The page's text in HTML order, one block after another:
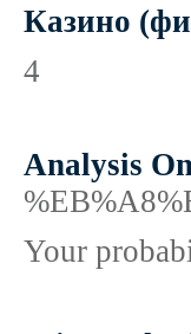
Казино
4
Analysis
Your